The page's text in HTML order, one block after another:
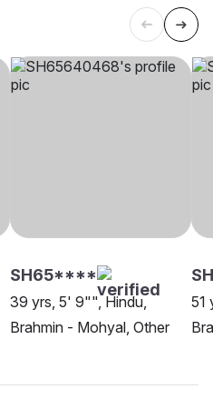
SH65****
39 yrs, 5' 9"", Hindu,
Brahmin - Mohyal, Other
51